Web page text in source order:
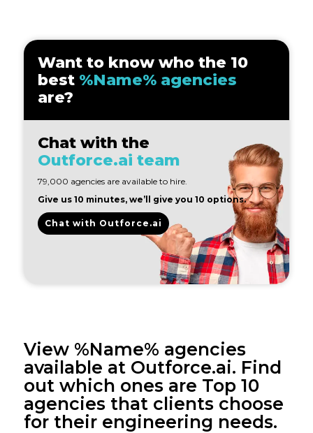
Want to know who the 10
best %Name% agencies
are?
Chat with the
Outforce.ai team
79,000 agencies are available to hire.
Give us 10 minutes, we’ll give you 10 options.
Chat with Outforce.ai
View %Name% agencies
available at Outforce.ai. Find
out which ones are Top 10
agencies that clients choose
for their engineering needs.